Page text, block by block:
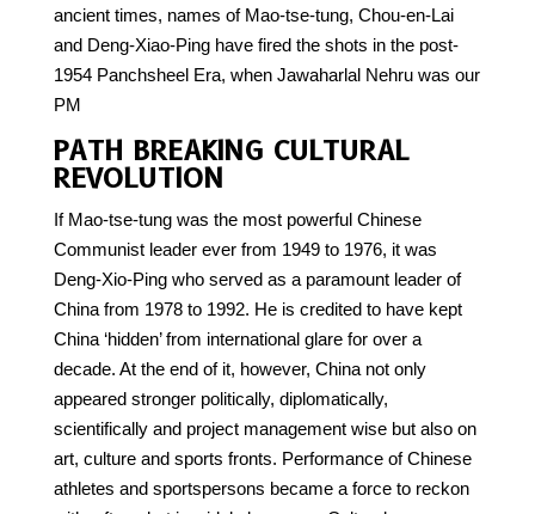
ancient times, names of Mao-tse-tung, Chou-en-Lai
and Deng-Xiao-Ping have fired the shots in the post-
1954 Panchsheel Era, when Jawaharlal Nehru was our
PM
PATH BREAKING CULTURAL
REVOLUTION
If Mao-tse-tung was the most powerful Chinese
Communist leader ever from 1949 to 1976, it was
Deng-Xio-Ping who served as a paramount leader of
China from 1978 to 1992. He is credited to have kept
China ‘hidden’ from international glare for over a
decade. At the end of it, however, China not only
appeared stronger politically, diplomatically,
scientifically and project management wise but also on
art, culture and sports fronts. Performance of Chinese
athletes and sportspersons became a force to reckon